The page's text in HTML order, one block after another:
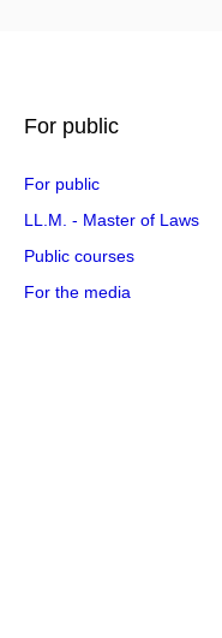
For public
For public
LL.M. - Master of Laws
Public courses
For the media